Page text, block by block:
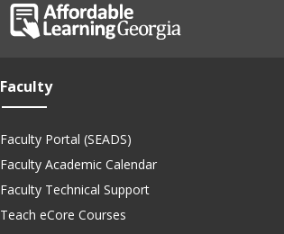
Faculty
Faculty Portal (SEADS)
Faculty Academic Calendar
Faculty Technical Support
Teach eCore Courses